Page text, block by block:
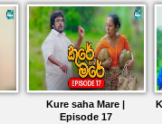
Kure saha Mare |
Episode 17